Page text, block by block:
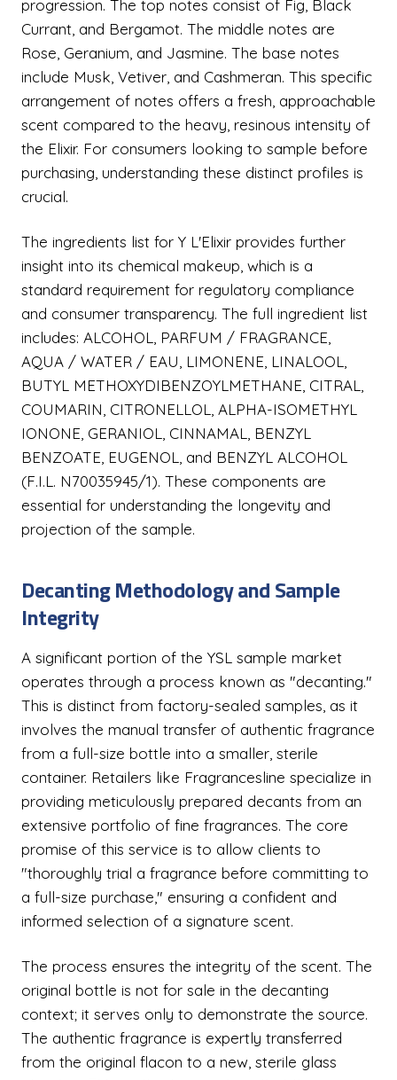
progression. The top notes consist of Fig, Black
Currant, and Bergamot. The middle notes are
Rose, Geranium, and Jasmine. The base notes
include Musk, Vetiver, and Cashmeran. This specific
arrangement of notes offers a fresh, approachable
scent compared to the heavy, resinous intensity of
the Elixir. For consumers looking to sample before
purchasing, understanding these distinct profiles is
crucial.
The ingredients list for Y L'Elixir provides further
insight into its chemical makeup, which is a
standard requirement for regulatory compliance
and consumer transparency. The full ingredient list
includes: ALCOHOL, PARFUM / FRAGRANCE,
AQUA / WATER / EAU, LIMONENE, LINALOOL,
BUTYL METHOXYDIBENZOYLMETHANE, CITRAL,
COUMARIN, CITRONELLOL, ALPHA-ISOMETHYL
IONONE, GERANIOL, CINNAMAL, BENZYL
BENZOATE, EUGENOL, and BENZYL ALCOHOL
(F.I.L. N70035945/1). These components are
essential for understanding the longevity and
projection of the sample.
Decanting Methodology and Sample
Integrity
A significant portion of the YSL sample market
operates through a process known as "decanting."
This is distinct from factory-sealed samples, as it
involves the manual transfer of authentic fragrance
from a full-size bottle into a smaller, sterile
container. Retailers like Fragrancesline specialize in
providing meticulously prepared decants from an
extensive portfolio of fine fragrances. The core
promise of this service is to allow clients to
"thoroughly trial a fragrance before committing to
a full-size purchase," ensuring a confident and
informed selection of a signature scent.
The process ensures the integrity of the scent. The
original bottle is not for sale in the decanting
context; it serves only to demonstrate the source.
The authentic fragrance is expertly transferred
from the original flacon to a new, sterile glass